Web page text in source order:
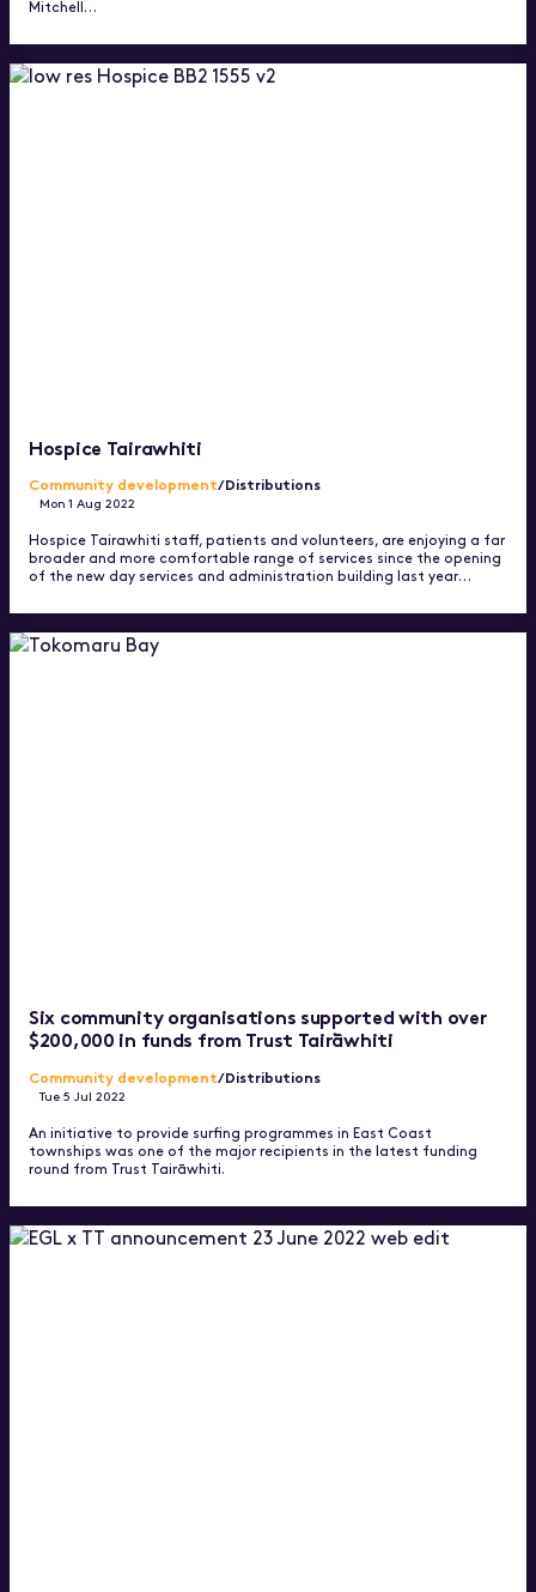
Mitchell…
Hospice Tairawhiti
Community development/Distributions
Mon 1 Aug 2022
Hospice Tairawhiti staff, patients and volunteers, are enjoying a far
broader and more comfortable range of services since the opening
of the new day services and administration building last year…
Six community organisations supported with over
$200,000 in funds from Trust Tairāwhiti
Community development/Distributions
Tue 5 Jul 2022
An initiative to provide surfing programmes in East Coast
townships was one of the major recipients in the latest funding
round from Trust Tairāwhiti.